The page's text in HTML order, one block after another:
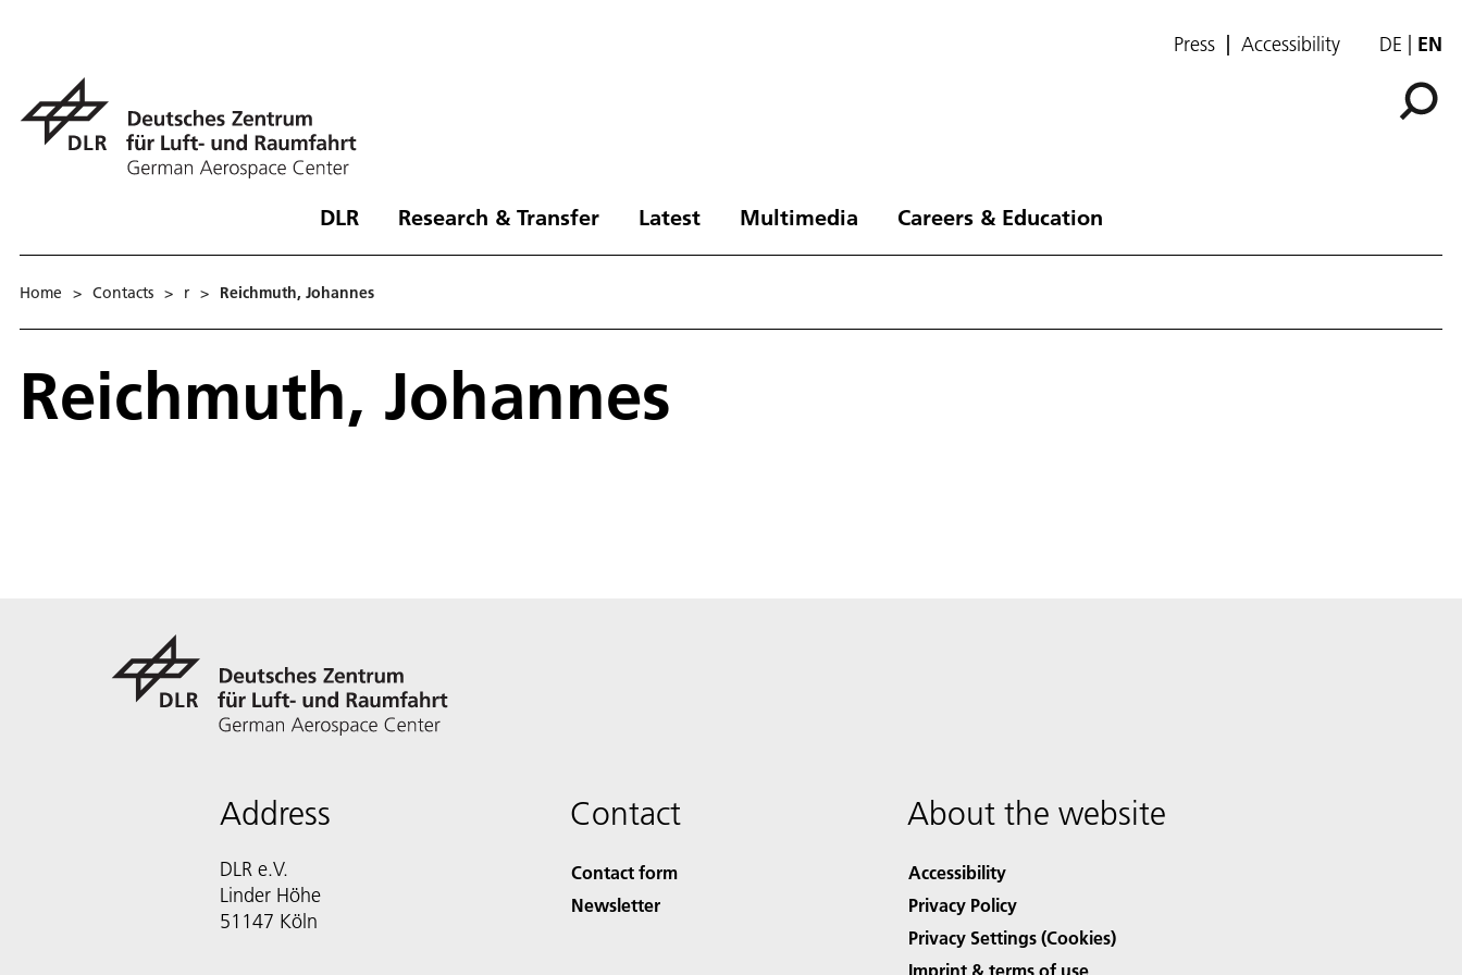
Press Accessibility DE EN
DLR Research & Transfer Latest Multimedia Careers & Education
Home > Contacts > r > Reichmuth, Johannes
Reichmuth, Johannes
Address
DLR e.V.
Linder Höhe
51147 Köln
Contact
Contact form
Newsletter
About the website
Accessibility
Privacy Policy
Privacy Settings (Cookies)
Imprint & terms of use